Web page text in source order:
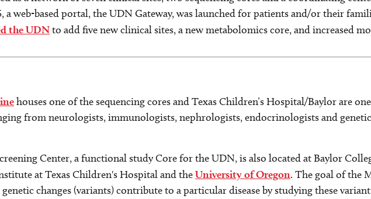
a web-based portal, the UDN Gateway, was launched for patients and/or their
the UDNto add five new clinical sites, a new metabolomics core, and increased
houses one of the sequencing cores and Texas Children’s Hospital/Baylor are
from neurologists, immunologists, nephrologists, endocrinologists and
Center, a functional study Core for the UDN, is also located at Baylor
at Texas Children's Hospital and theUniversity of Oregon. The goal of the
changes (variants) contribute to a particular disease by studying these